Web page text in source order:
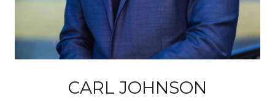
CARL JOHNSON